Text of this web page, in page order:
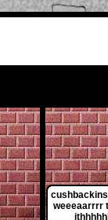
weeeaarrrr